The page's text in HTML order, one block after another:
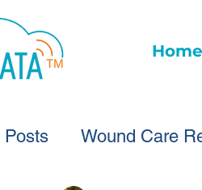
Home
Posts Wound Care